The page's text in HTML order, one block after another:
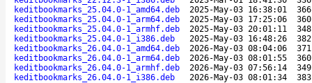
keditbookmarks_25.04.0-1_amd64.deb
2025-May-03 16:38:01
keditbookmarks_25.04.0-1_arm64.deb
2025-May-03 17:25:06
keditbookmarks_25.04.0-1_armhf.deb
2025-May-03 20:01:11
keditbookmarks_25.04.0-1_i386.deb
2025-May-03 16:48:26
keditbookmarks_26.04.0-1_amd64.deb
2026-May-03 08:04:06
keditbookmarks_26.04.0-1_arm64.deb
2026-May-03 08:01:55
keditbookmarks_26.04.0-1_armhf.deb
2026-May-03 07:56:14
keditbookmarks_26.04.0-1_i386.deb
2026-May-03 08:01:34